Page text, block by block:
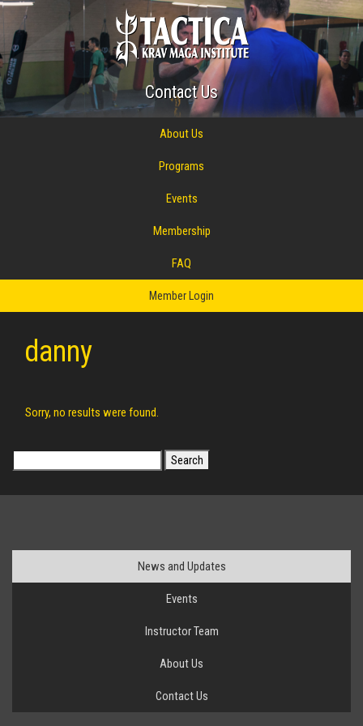
Contact Us
About Us
Programs
Events
Membership
FAQ
Member Login
danny
Sorry, no results were found.
for:
News and Updates
Events
Instructor Team
About Us
Contact Us